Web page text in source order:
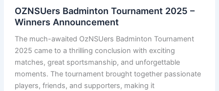
OZNSUers Badminton Tournament 2025 –
Winners Announcement
The much-awaited OzNSUers Badminton Tournament
2025 came to a thrilling conclusion with exciting
matches, great sportsmanship, and unforgettable
moments. The tournament brought together passionate
players, friends, and supporters, making it